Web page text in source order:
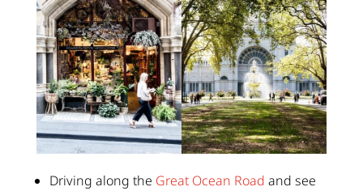
Driving along the Great Ocean Road and see